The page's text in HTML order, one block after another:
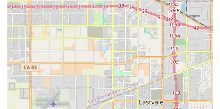
Commitment to Affordability: A core part of the mission
is to make high-quality home care cost-effective,
offering competitive pricing options that are often more
accessible than those of other long-term care
alternatives. This focus on value helps families manage
the financial aspect of long-term care.
Trained and Vetted Care Professionals: The agency
employs carefully selected caregivers who are
thoroughly vetted, trained, and matched with clients